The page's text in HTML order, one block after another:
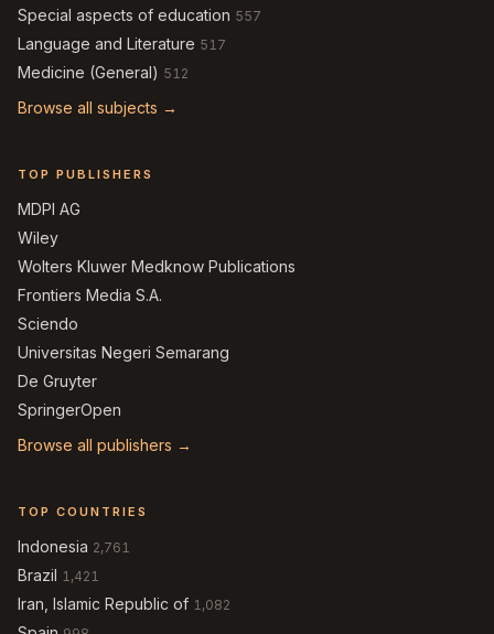
Special aspects of education 557
Language and Literature 517
Medicine (General) 512
Browse all subjects →
TOP PUBLISHERS
MDPI AG
Wiley
Wolters Kluwer Medknow Publications
Frontiers Media S.A.
Sciendo
Universitas Negeri Semarang
De Gruyter
SpringerOpen
Browse all publishers →
TOP COUNTRIES
Indonesia 2,761
Brazil 1,421
Iran, Islamic Republic of 1,082